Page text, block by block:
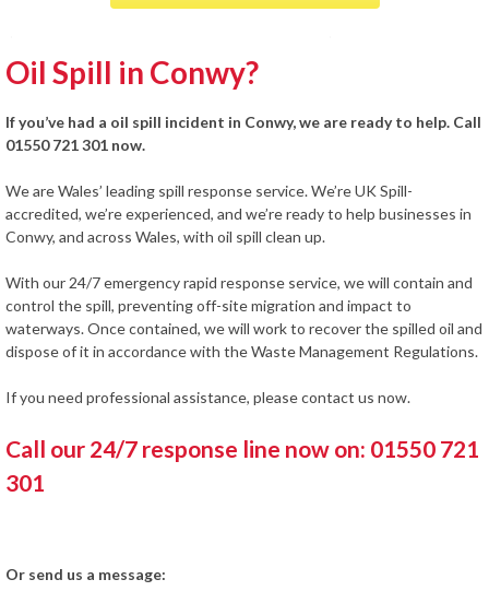
Oil Spill in Conwy?
If you’ve had a oil spill incident in Conwy, we are ready to help. Call
01550 721 301 now.
We are Wales’ leading spill response service. We’re UK Spill-
accredited, we’re experienced, and we’re ready to help businesses in
Conwy, and across Wales, with oil spill clean up.
With our 24/7 emergency rapid response service, we will contain and
control the spill, preventing off-site migration and impact to
waterways. Once contained, we will work to recover the spilled oil and
dispose of it in accordance with the Waste Management Regulations.
If you need professional assistance, please contact us now.
Call our 24/7 response line now on: 01550 721
301
Or send us a message: